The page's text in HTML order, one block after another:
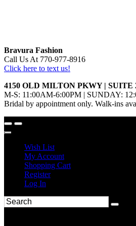
Bravura Fashion
Call Us At 770-977-8916
Click here to text us!
4150 OLD MILTON PKWY | SUITE
M-S: 11:00AM-6:00PM | SUNDAY:
Bridal by appointment only. Walk-ins
Wish List
My Account
Shopping Cart
Register
Log In